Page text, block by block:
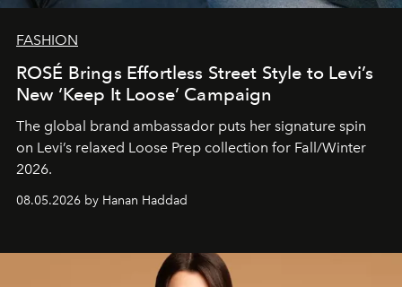
FASHION
ROSÉ Brings Effortless Street Style to Levi’s
New ‘Keep It Loose’ Campaign
The global brand ambassador puts her signature spin
on Levi’s relaxed Loose Prep collection for Fall/Winter
2026.
08.05.2026 by Hanan Haddad